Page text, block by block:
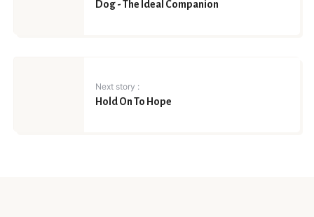
Dog - The Ideal Companion
Next story :
Hold On To Hope